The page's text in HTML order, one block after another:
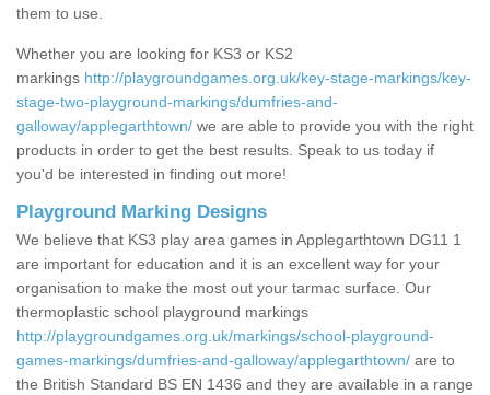
them to use.
Whether you are looking for KS3 or KS2
markings http://playgroundgames.org.uk/key-stage-markings/key-
stage-two-playground-markings/dumfries-and-
galloway/applegarthtown/ we are able to provide you with the right
products in order to get the best results. Speak to us today if
you'd be interested in finding out more!
Playground Marking Designs
We believe that KS3 play area games in Applegarthtown DG11 1
are important for education and it is an excellent way for your
organisation to make the most out your tarmac surface. Our
thermoplastic school playground markings
http://playgroundgames.org.uk/markings/school-playground-
games-markings/dumfries-and-galloway/applegarthtown/ are to
the British Standard BS EN 1436 and they are available in a range